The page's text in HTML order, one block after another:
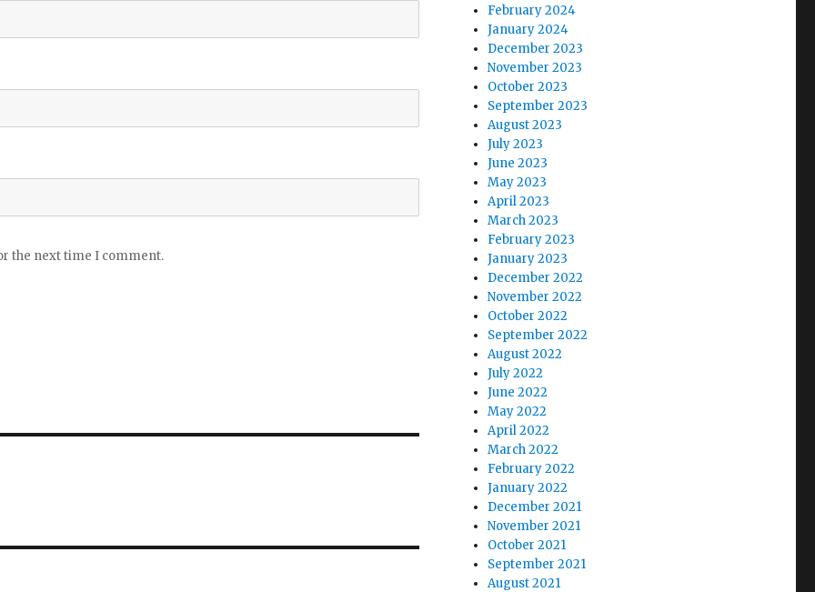
the next time I comment.
February 2024
January 2024
December 2023
November 2023
October 2023
September 2023
August 2023
July 2023
June 2023
May 2023
April 2023
March 2023
February 2023
January 2023
December 2022
November 2022
October 2022
September 2022
August 2022
July 2022
June 2022
May 2022
April 2022
March 2022
February 2022
January 2022
December 2021
November 2021
October 2021
September 2021
August 2021